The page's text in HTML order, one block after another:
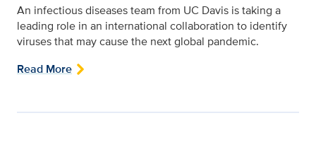
An infectious diseases team from UC Davis is taking a
leading role in an international collaboration to identify
viruses that may cause the next global pandemic.
Read More